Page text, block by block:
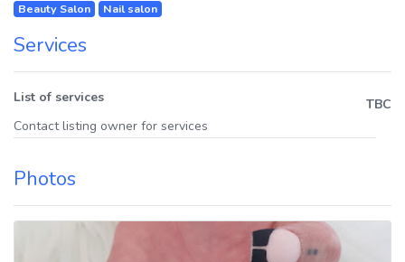
Beauty Salon Nail salon
Services
List of services
TBC
Contact listing owner for services
Photos